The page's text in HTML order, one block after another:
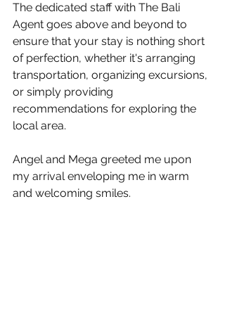
The dedicated staff with The Bali
Agent goes above and beyond to
ensure that your stay is nothing short
of perfection, whether it's arranging
transportation, organizing excursions,
or simply providing
recommendations for exploring the
local area.
Angel and Mega greeted me upon
my arrival enveloping me in warm
and welcoming smiles.